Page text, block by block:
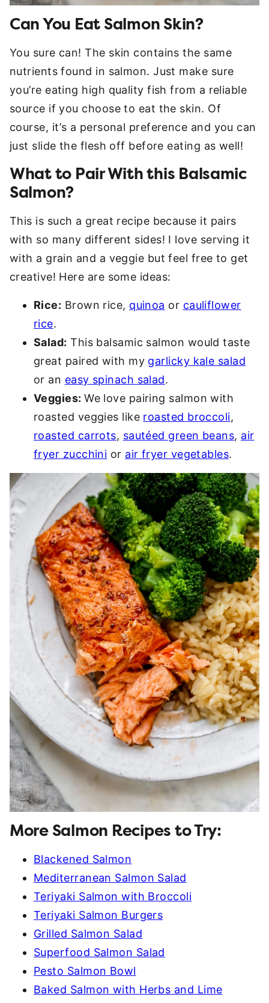
Can You Eat Salmon Skin?
You sure can! The skin contains the same
nutrients found in salmon. Just make sure
you’re eating high quality fish from a reliable
source if you choose to eat the skin. Of
course, it’s a personal preference and you can
just slide the flesh off before eating as well!
What to Pair With this Balsamic
Salmon?
This is such a great recipe because it pairs
with so many different sides! I love serving it
with a grain and a veggie but feel free to get
creative! Here are some ideas:
Rice: Brown rice, quinoa or cauliflower
rice.
Salad: This balsamic salmon would taste
great paired with my garlicky kale salad
or an easy spinach salad.
Veggies:We love pairing salmon with
roasted veggies like roasted broccoli,
roasted carrots, sautéed green beans, air
fryer zucchini or air fryer vegetables.
More Salmon Recipes to Try:
Blackened Salmon
Mediterranean Salmon Salad
Teriyaki Salmon with Broccoli
Teriyaki Salmon Burgers
Grilled Salmon Salad
Superfood Salmon Salad
Pesto Salmon Bowl
Baked Salmon with Herbs and Lime